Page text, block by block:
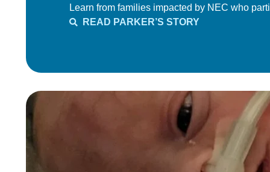
Learn from families impacted by NEC who
READ PARKER’S STORY